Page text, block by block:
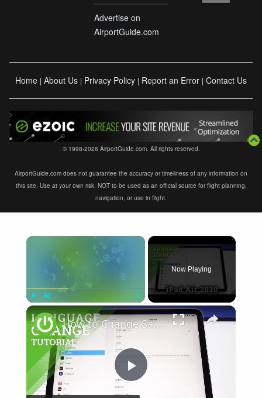
Advertise on
AirportGuide.com
Home | About Us | Privacy Policy | Report an Error | Contact Us
© 1998-2026 AirportGuide.com. All rights reserved.
AirportGuide.com does not guarantee the accuracy or timeliness of any information on
this site. Use at your own risk. NOT to be used as an official source for flight planning,
navigation, or use in flight.
×
Fullscreen
Now Playing
×
Play
How to Change Safari Language on iPad Air 2020 – Language Settings